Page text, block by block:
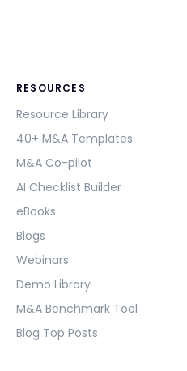
RESOURCES
Resource Library
40+ M&A Templates
M&A Co-pilot
AI Checklist Builder
eBooks
Blogs
Webinars
Demo Library
M&A Benchmark Tool
Blog Top Posts